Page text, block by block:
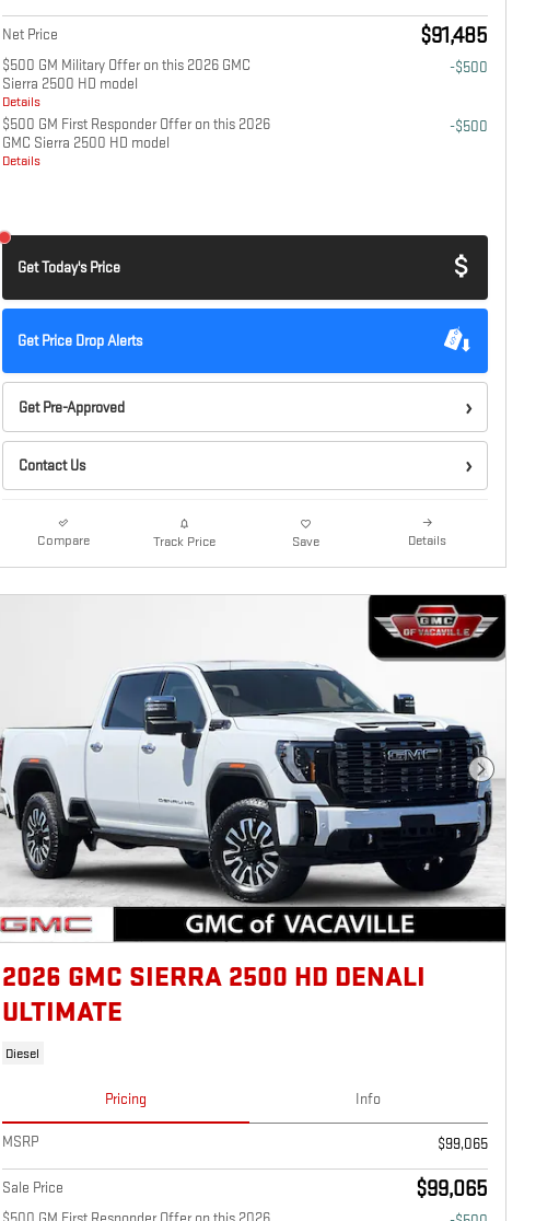
Net Price $91,485
$500 GM Military Offer on this 2026 GMC
Sierra 2500 HD model
Details
-$500
$500 GM First Responder Offer on this 2026
GMC Sierra 2500 HD model
Details
-$500
Get Today's Price
Get Price Drop Alerts
Get Pre-Approved
Contact Us
Compare Track Price Save Details
Next Photo
2026 GMC SIERRA 2500 HD DENALI
ULTIMATE
Diesel
Pricing Info
MSRP $99,065
Sale Price $99,065